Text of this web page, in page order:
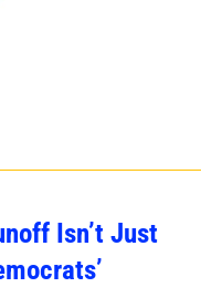
Isn’t Just